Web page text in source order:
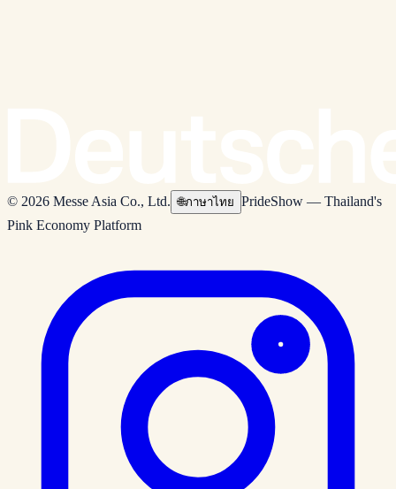
© 2026 Messe Asia Co., Ltd. 🌐ภาษาไทย PrideShow — Thailand's
Pink Economy Platform